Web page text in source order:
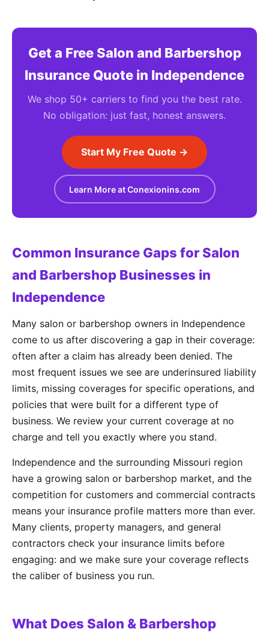
Get a Free Salon and Barbershop
Insurance Quote in Independence
We shop 50+ carriers to find you the best rate.
No obligation: just fast, honest answers.
Start My Free Quote →
Learn More at Conexionins.com
Common Insurance Gaps for Salon
and Barbershop Businesses in
Independence
Many salon or barbershop owners in Independence
come to us after discovering a gap in their coverage:
often after a claim has already been denied. The
most frequent issues we see are underinsured liability
limits, missing coverages for specific operations, and
policies that were built for a different type of
business. We review your current coverage at no
charge and tell you exactly where you stand.
Independence and the surrounding Missouri region
have a growing salon or barbershop market, and the
competition for customers and commercial contracts
means your insurance profile matters more than ever.
Many clients, property managers, and general
contractors check your insurance limits before
engaging: and we make sure your coverage reflects
the caliber of business you run.
What Does Salon & Barbershop